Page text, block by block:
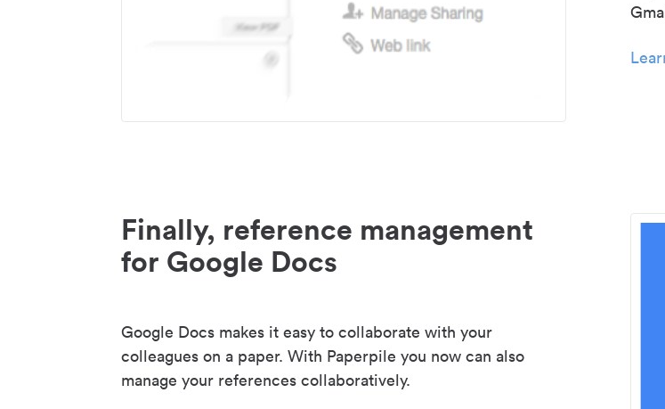
Finally, reference management
for Google Docs
Google Docs makes it easy to collaborate with your
colleagues on a paper. With Paperpile you now can also
manage your references collaboratively.